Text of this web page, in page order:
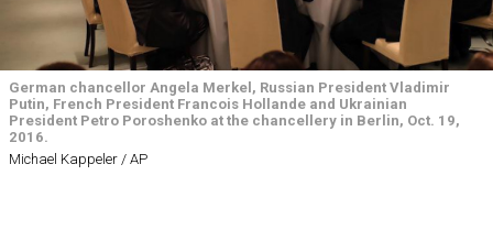
German chancellor Angela Merkel, Russian President Vladimir
Putin, French President Francois Hollande and Ukrainian
President Petro Poroshenko at the chancellery in Berlin, Oct. 19,
2016.
Michael Kappeler / AP